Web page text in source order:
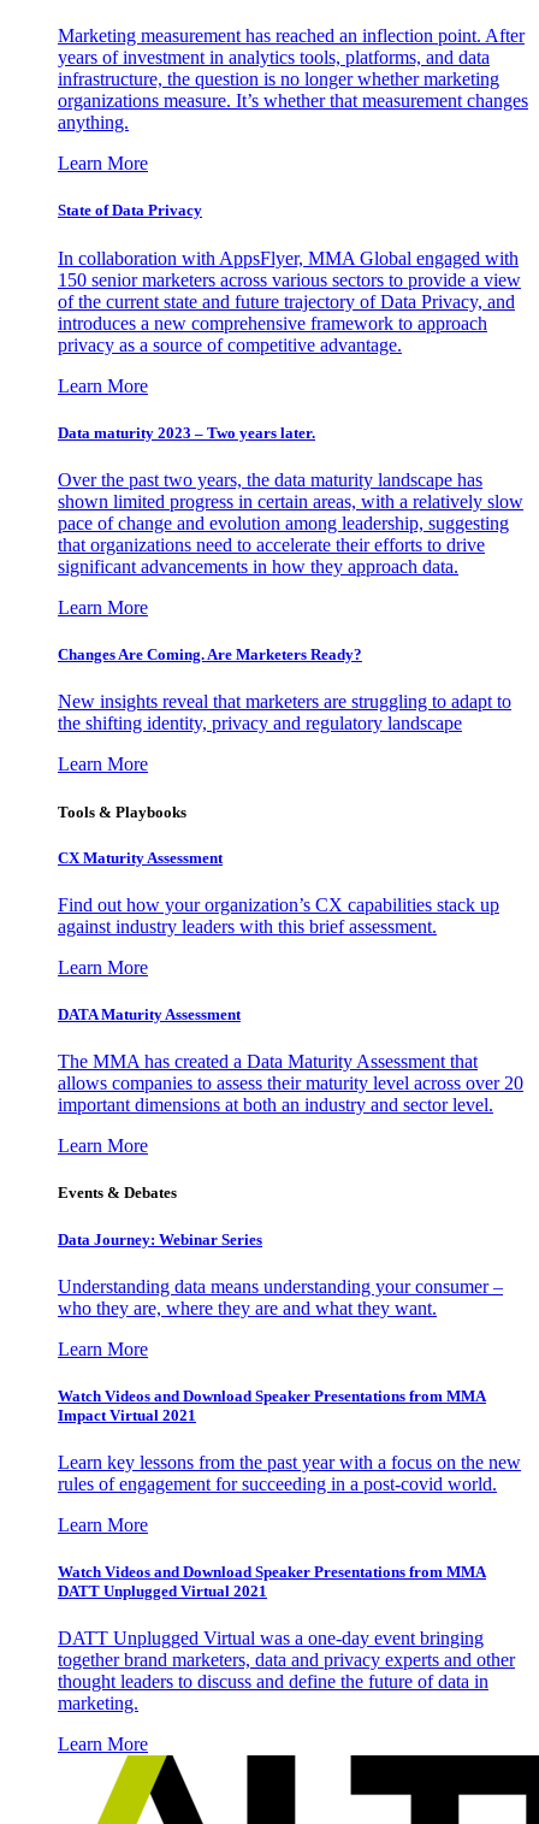
Marketing measurement has reached an inflection point. After
years of investment in analytics tools, platforms, and data
infrastructure, the question is no longer whether marketing
organizations measure. It’s whether that measurement changes
anything.
Learn More
State of Data Privacy
In collaboration with AppsFlyer, MMA Global engaged with
150 senior marketers across various sectors to provide a view
of the current state and future trajectory of Data Privacy, and
introduces a new comprehensive framework to approach
privacy as a source of competitive advantage.
Learn More
Data maturity 2023 – Two years later.
Over the past two years, the data maturity landscape has
shown limited progress in certain areas, with a relatively slow
pace of change and evolution among leadership, suggesting
that organizations need to accelerate their efforts to drive
significant advancements in how they approach data.
Learn More
Changes Are Coming. Are Marketers Ready?
New insights reveal that marketers are struggling to adapt to
the shifting identity, privacy and regulatory landscape
Learn More
Tools & Playbooks
CX Maturity Assessment
Find out how your organization’s CX capabilities stack up
against industry leaders with this brief assessment.
Learn More
DATA Maturity Assessment
The MMA has created a Data Maturity Assessment that
allows companies to assess their maturity level across over 20
important dimensions at both an industry and sector level.
Learn More
Events & Debates
Data Journey: Webinar Series
Understanding data means understanding your consumer –
who they are, where they are and what they want.
Learn More
Watch Videos and Download Speaker Presentations from MMA
Impact Virtual 2021
Learn key lessons from the past year with a focus on the new
rules of engagement for succeeding in a post-covid world.
Learn More
Watch Videos and Download Speaker Presentations from MMA
DATT Unplugged Virtual 2021
DATT Unplugged Virtual was a one-day event bringing
together brand marketers, data and privacy experts and other
thought leaders to discuss and define the future of data in
marketing.
Learn More